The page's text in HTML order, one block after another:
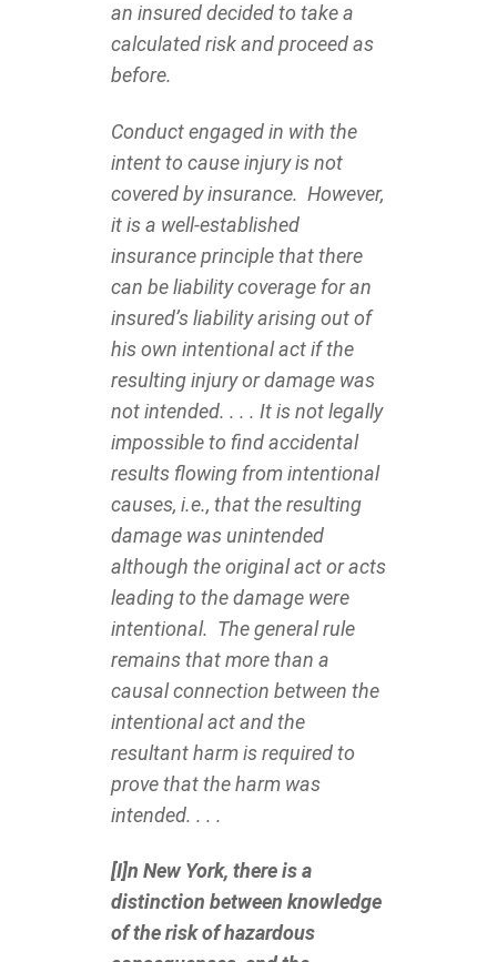
an insured decided to take a
calculated risk and proceed as
before.
Conduct engaged in with the
intent to cause injury is not
covered by insurance. However,
it is a well-established
insurance principle that there
can be liability coverage for an
insured’s liability arising out of
his own intentional act if the
resulting injury or damage was
not intended. . . . It is not legally
impossible to find accidental
results flowing from intentional
causes, i.e., that the resulting
damage was unintended
although the original act or acts
leading to the damage were
intentional. The general rule
remains that more than a
causal connection between the
intentional act and the
resultant harm is required to
prove that the harm was
intended. . . .
[I]n New York, there is a
distinction between knowledge
of the risk of hazardous